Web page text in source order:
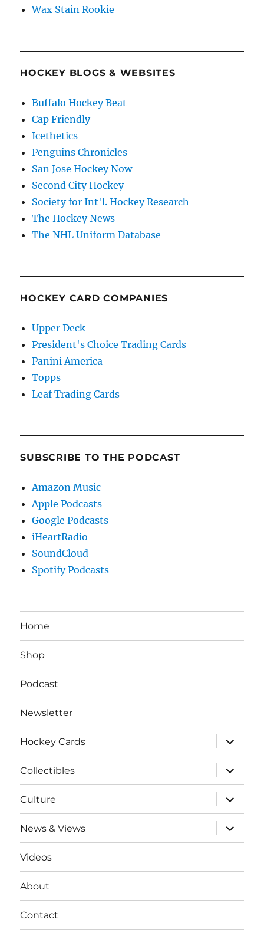
Wax Stain Rookie
HOCKEY BLOGS & WEBSITES
Buffalo Hockey Beat
Cap Friendly
Icethetics
Penguins Chronicles
San Jose Hockey Now
Second City Hockey
Society for Int'l. Hockey Research
The Hockey News
The NHL Uniform Database
HOCKEY CARD COMPANIES
Upper Deck
President's Choice Trading Cards
Panini America
Topps
Leaf Trading Cards
SUBSCRIBE TO THE PODCAST
Amazon Music
Apple Podcasts
Google Podcasts
iHeartRadio
SoundCloud
Spotify Podcasts
Home
Shop
Podcast
Newsletter
Hockey Cards
expand
child
menu
Collectibles
expand
child
menu
Culture
expand
child
menu
News & Views
expand
child
menu
Videos
About
Contact